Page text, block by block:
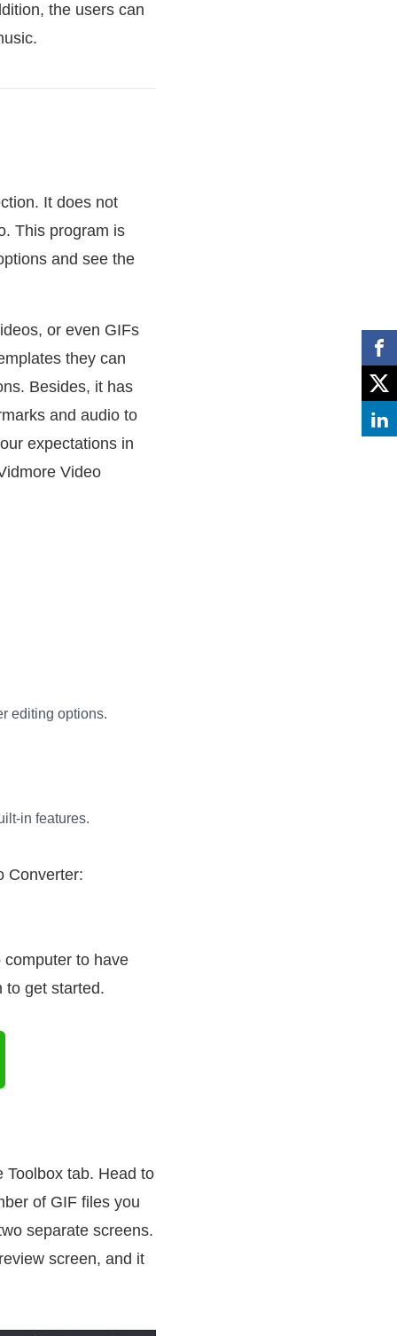
the users can
It does not
This program is
and see the
or even GIFs
they can
Besides, it has
and audio to
expectations in
Video
editing options.
in features.
Converter:
to have
to get started.
tab. Head to
of GIF files you
separate screens.
screen, and it